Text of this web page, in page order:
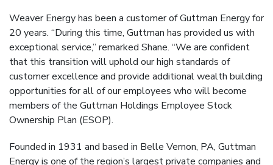
Weaver Energy has been a customer of Guttman Energy for
20 years. “During this time, Guttman has provided us with
exceptional service,” remarked Shane. “We are confident
that this transition will uphold our high standards of
customer excellence and provide additional wealth building
opportunities for all of our employees who will become
members of the Guttman Holdings Employee Stock
Ownership Plan (ESOP).
Founded in 1931 and based in Belle Vernon, PA, Guttman
Energy is one of the region’s largest private companies and